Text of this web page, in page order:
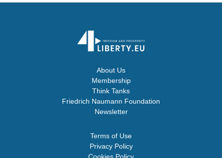
About Us
Membership
Think Tanks
Friedrich Naumann Foundation
Newsletter
Terms of Use
Privacy Policy